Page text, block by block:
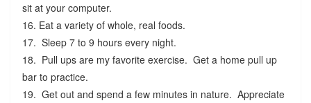
sit at your computer.
16. Eat a variety of whole, real foods.
17. Sleep 7 to 9 hours every night.
18. Pull ups are my favorite exercise. Get a home pull up
bar to practice.
19. Get out and spend a few minutes in nature. Appreciate